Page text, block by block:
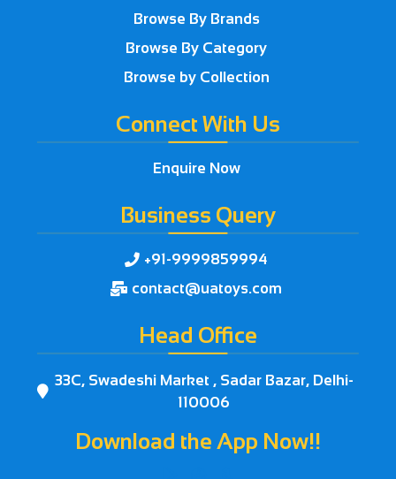
Browse By Brands
Browse By Category
Browse by Collection
Connect With Us
Enquire Now
Business Query
 +91-9999859994
 contact@uatoys.com
Head Office

33C, Swadeshi Market , Sadar Bazar, Delhi-
110006
Download the App Now!!